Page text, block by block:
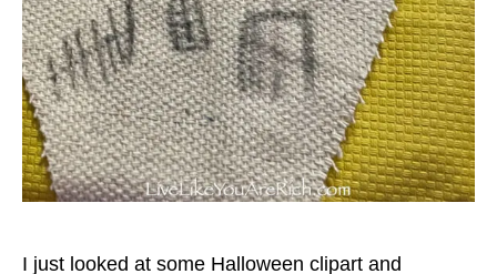
I just looked at some Halloween clipart and